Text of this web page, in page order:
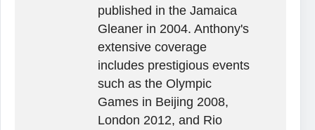
published in the Jamaica
Gleaner in 2004. Anthony's
extensive coverage
includes prestigious events
such as the Olympic
Games in Beijing 2008,
London 2012, and Rio